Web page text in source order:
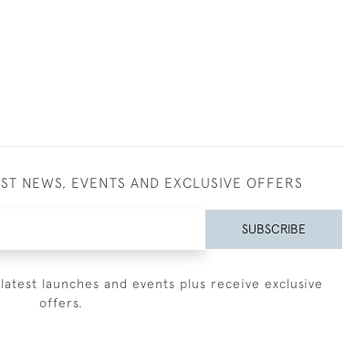
NEWS, EVENTS AND EXCLUSIVE OFFERS
SUBSCRIBE
launches and events plus receive exclusive
offers.